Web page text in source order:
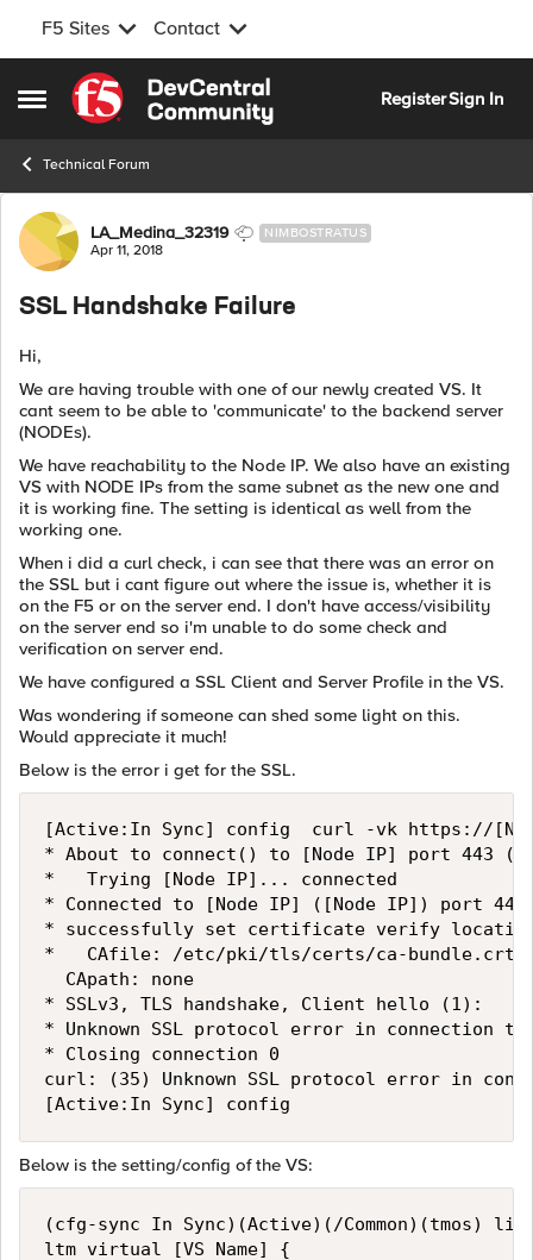
F5 Sites Contact
Open Side Menu
Skip to content
RegisterSign In
Technical Forum
Forum Discussion
LA_Medina_32319 NIMBOSTRATUS
Apr 11, 2018
SSL Handshake Failure
Hi,
We are having trouble with one of our newly created VS. It
cant seem to be able to 'communicate' to the backend server
(NODEs).
We have reachability to the Node IP. We also have an existing
VS with NODE IPs from the same subnet as the new one and
it is working fine. The setting is identical as well from the
working one.
When i did a curl check, i can see that there was an error on
the SSL but i cant figure out where the issue is, whether it is
on the F5 or on the server end. I don't have access/visibility
on the server end so i'm unable to do some check and
verification on server end.
We have configured a SSL Client and Server Profile in the VS.
Was wondering if someone can shed some light on this.
Would appreciate it much!
Below is the error i get for the SSL.
[Active:In Sync] config  curl -vk https://
* About to connect() to [Node IP] port 443
*   Trying [Node IP]... connected
* Connected to [Node IP] ([Node IP]) port
* successfully set certificate verify
*   CAfile: /etc/pki/tls/certs/ca-bundle.crt
  CApath: none
* SSLv3, TLS handshake, Client hello (1):
* Unknown SSL protocol error in connection
* Closing connection 0
curl: (35) Unknown SSL protocol error in
Below is the setting/config of the VS:
(cfg-sync In Sync)(Active)(/
ltm virtual [VS Name] {